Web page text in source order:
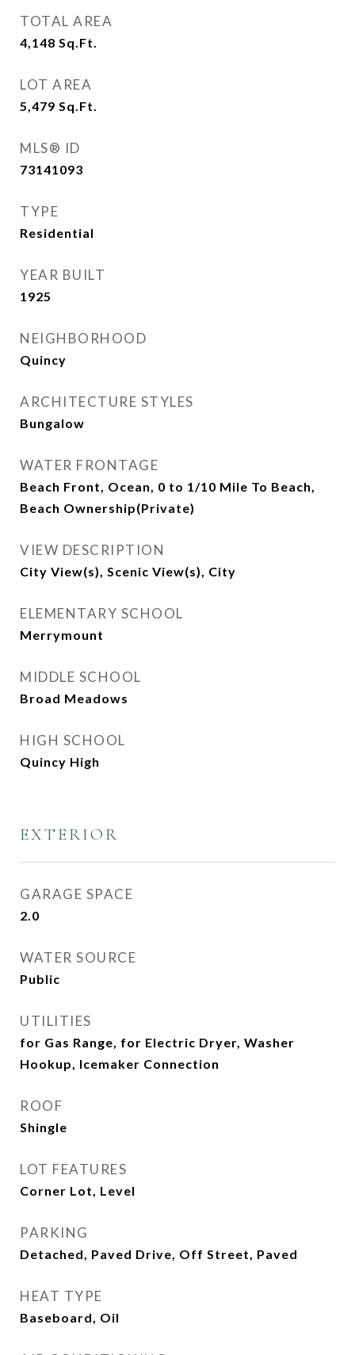
TOTAL AREA
4,148 Sq.Ft.
LOT AREA
5,479 Sq.Ft.
MLS® ID
73141093
TYPE
Residential
YEAR BUILT
1925
NEIGHBORHOOD
Quincy
ARCHITECTURE STYLES
Bungalow
WATER FRONTAGE
Beach Front, Ocean, 0 to 1/10 Mile To Beach,
Beach Ownership(Private)
VIEW DESCRIPTION
City View(s), Scenic View(s), City
ELEMENTARY SCHOOL
Merrymount
MIDDLE SCHOOL
Broad Meadows
HIGH SCHOOL
Quincy High
EXTERIOR
GARAGE SPACE
2.0
WATER SOURCE
Public
UTILITIES
for Gas Range, for Electric Dryer, Washer
Hookup, Icemaker Connection
ROOF
Shingle
LOT FEATURES
Corner Lot, Level
PARKING
Detached, Paved Drive, Off Street, Paved
HEAT TYPE
Baseboard, Oil